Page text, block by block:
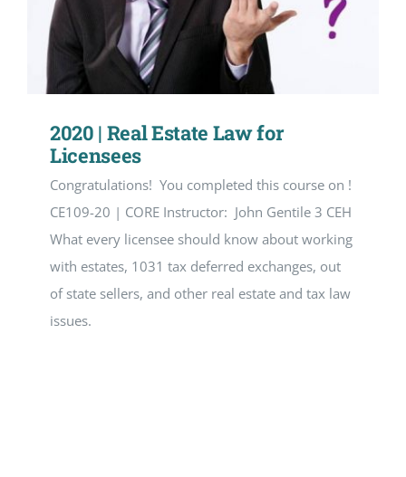
2020 | Real Estate Law for
Licensees
Congratulations! You completed this course on !
CE109-20 | CORE Instructor: John Gentile 3 CEH
What every licensee should know about working
with estates, 1031 tax deferred exchanges, out
of state sellers, and other real estate and tax law
issues.